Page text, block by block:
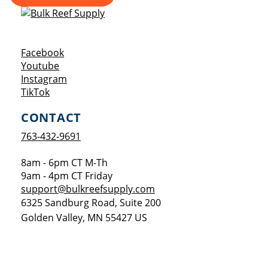
FacebookOpens a new window
YoutubeOpens a new window
Instagram
TikTokOpens a new window
CONTACT
763-432-9691
8am - 6pm CT M-Th
9am - 4pm CT Friday
support@bulkreefsupply.com
6325 Sandburg Road, Suite 200
Golden Valley, MN 55427 US